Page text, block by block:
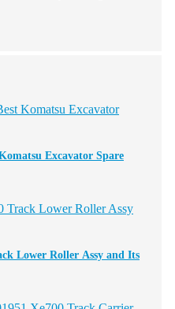
Excavator Spare
Lower Roller Assy and Its